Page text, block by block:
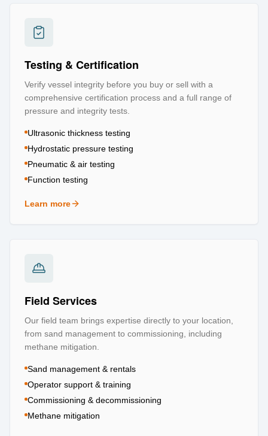
Testing & Certification
Verify vessel integrity before you buy or sell with a
comprehensive certification process and a full range of
pressure and integrity tests.
Ultrasonic thickness testing
Hydrostatic pressure testing
Pneumatic & air testing
Function testing
Learn more
about Testing & Certification
Field Services
Our field team brings expertise directly to your location,
from sand management to commissioning, including
methane mitigation.
Sand management & rentals
Operator support & training
Commissioning & decommissioning
Methane mitigation